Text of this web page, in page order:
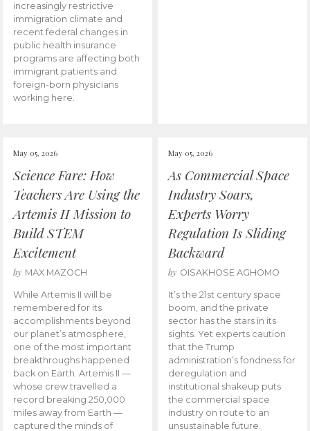
increasingly restrictive
immigration climate and
recent federal changes in
public health insurance
programs are affecting both
immigrant patients and
foreign-born physicians
working here.
May 05, 2026
Science Fare: How
Teachers Are Using the
Artemis II Mission to
Build STEM
Excitement
by MAX MAZOCH
While Artemis II will be
remembered for its
accomplishments beyond
our planet’s atmosphere,
one of the most important
breakthroughs happened
back on Earth. Artemis II —
whose crew travelled a
record breaking 250,000
miles away from Earth —
captured the minds of
May 05, 2026
As Commercial Space
Industry Soars,
Experts Worry
Regulation Is Sliding
Backward
by OISAKHOSE AGHOMO
It’s the 21st century space
boom, and the private
sector has the stars in its
sights. Yet experts caution
that the Trump
administration’s fondness for
deregulation and
institutional shakeup puts
the commercial space
industry on route to an
unsustainable future.